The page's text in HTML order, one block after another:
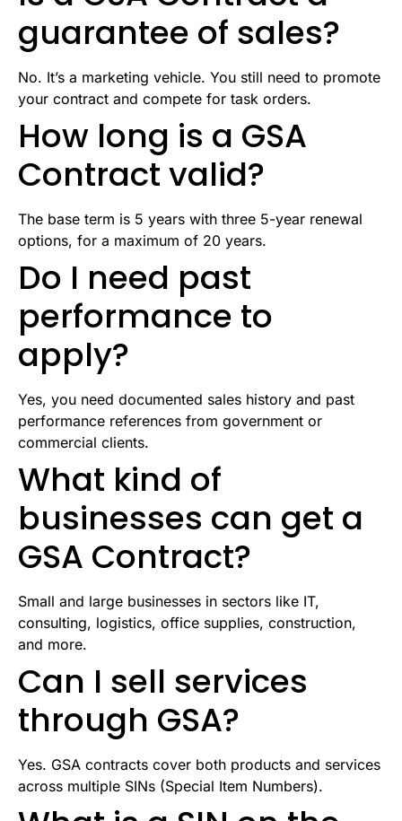
guarantee of sales?
No. It’s a marketing vehicle. You still need to promote
your contract and compete for task orders.
How long is a GSA
Contract valid?
The base term is 5 years with three 5-year renewal
options, for a maximum of 20 years.
Do I need past
performance to
apply?
Yes, you need documented sales history and past
performance references from government or
commercial clients.
What kind of
businesses can get a
GSA Contract?
Small and large businesses in sectors like IT,
consulting, logistics, office supplies, construction,
and more.
Can I sell services
through GSA?
Yes. GSA contracts cover both products and services
across multiple SINs (Special Item Numbers).